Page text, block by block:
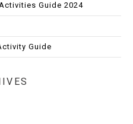
Guide 2024
Guide